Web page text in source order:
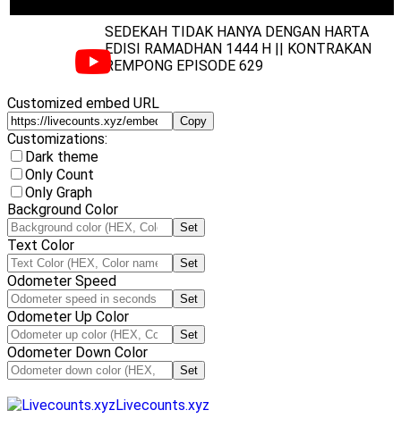
SEDEKAH TIDAK HANYA DENGAN HARTA
EDISI RAMADHAN 1444 H || KONTRAKAN
REMPONG EPISODE 629
Customized embed URL
Copy
Customizations:
Dark theme
Only Count
Only Graph
Background Color
Set
Text Color
Set
Odometer Speed
Set
Odometer Up Color
Set
Odometer Down Color
Set
Livecounts.xyz